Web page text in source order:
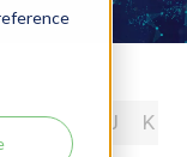
H J K